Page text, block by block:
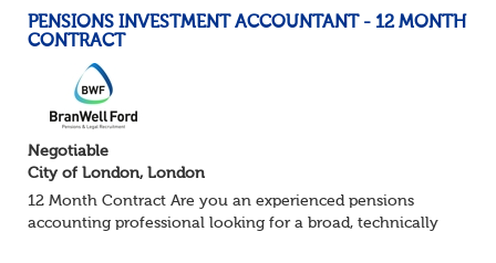
PENSIONS INVESTMENT ACCOUNTANT - 12 MONTH
CONTRACT
Negotiable
City of London, London
12 Month Contract Are you an experienced pensions
accounting professional looking for a broad, technically